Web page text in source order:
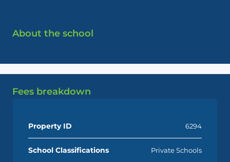
About the school
Fees breakdown
Property ID 6294
School Classifications Private Schools